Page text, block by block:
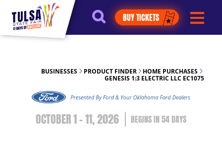
https://jelly.mdhv.io/v1/star.gif?
pid=G8qLJYDoFTe8LZT18KJhip04Lzr8&src=mh&evt=hi
BUY TICKETS
BUSINESSES PRODUCT FINDER
HOME PURCHASES
GENESIS 1:3 ELECTRIC LLC EC1075
OCTOBER 1 - 11, 2026 54DAYS